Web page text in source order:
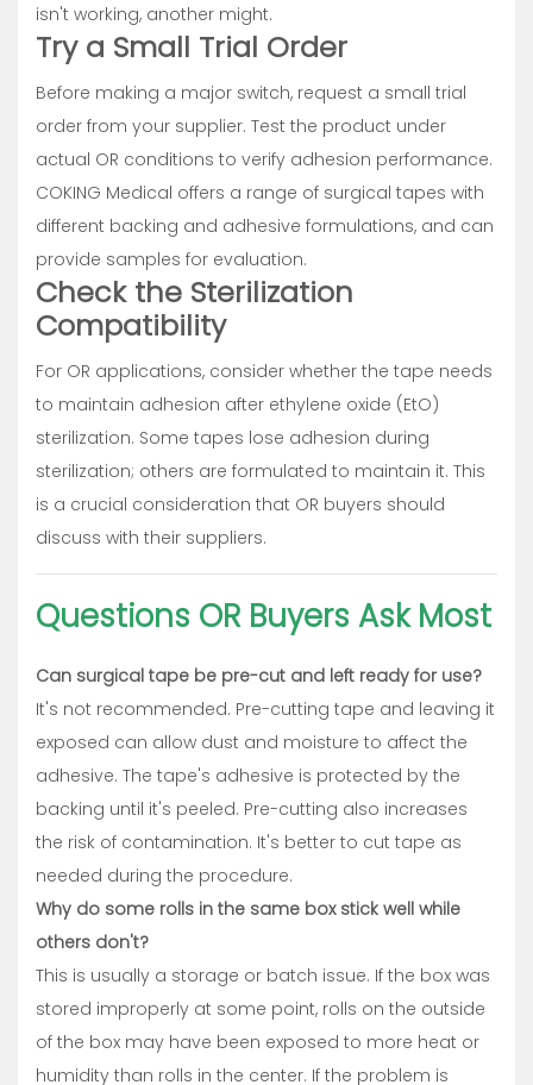
isn't working, another might.
Try a Small Trial Order
Before making a major switch, request a small trial
order from your supplier. Test the product under
actual OR conditions to verify adhesion performance.
COKING Medical offers a range of surgical tapes with
different backing and adhesive formulations, and can
provide samples for evaluation.
Check the Sterilization
Compatibility
For OR applications, consider whether the tape needs
to maintain adhesion after ethylene oxide (EtO)
sterilization. Some tapes lose adhesion during
sterilization; others are formulated to maintain it. This
is a crucial consideration that OR buyers should
discuss with their suppliers.
Questions OR Buyers Ask Most
Can surgical tape be pre-cut and left ready for use?
It's not recommended. Pre-cutting tape and leaving it
exposed can allow dust and moisture to affect the
adhesive. The tape's adhesive is protected by the
backing until it's peeled. Pre-cutting also increases
the risk of contamination. It's better to cut tape as
needed during the procedure.
Why do some rolls in the same box stick well while
others don't?
This is usually a storage or batch issue. If the box was
stored improperly at some point, rolls on the outside
of the box may have been exposed to more heat or
humidity than rolls in the center. If the problem is